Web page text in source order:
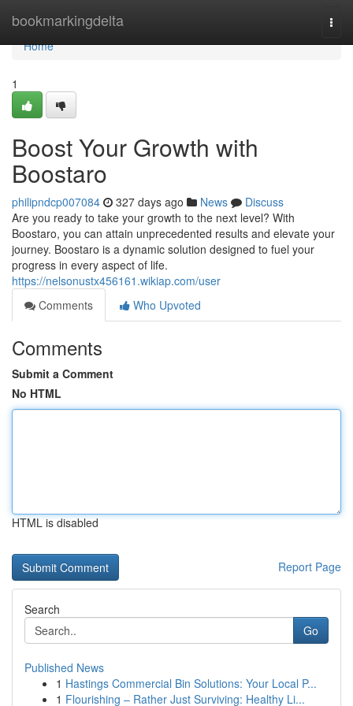
bookmarkingdelta
Home
Home
1
Boost Your Growth with
Boostaro
philipndcp007084 327 days ago News
Discuss
Are you ready to take your growth to the next level? With
Boostaro, you can attain unprecedented results and elevate your
journey. Boostaro is a dynamic solution designed to fuel your
progress in every aspect of life.
https://nelsonustx456161.wikiap.com/user
Comments
Who Upvoted
Comments
Submit a Comment
No HTML
HTML is disabled
Report Page
Search
Go
Published News
1 Hastings Commercial Bin Solutions: Your Local P...
1 Flourishing – Rather Just Surviving: Healthy Li...